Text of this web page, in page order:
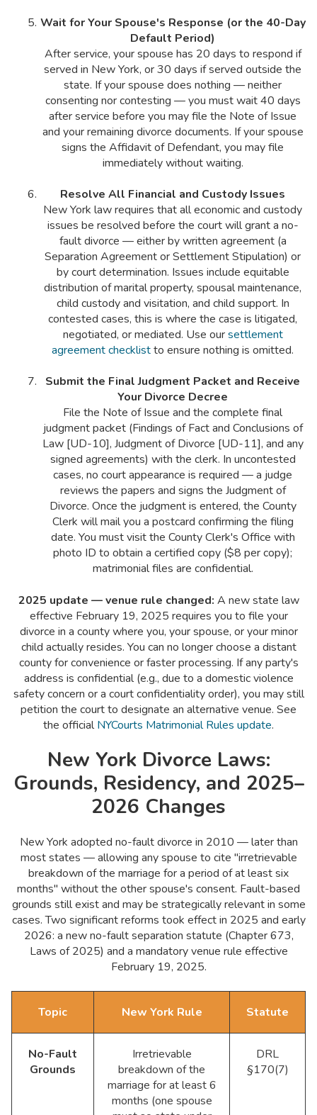
Wait for Your Spouse's Response (or the 40-Day
Default Period)
After service, your spouse has 20 days to respond if
served in New York, or 30 days if served outside the
state. If your spouse does nothing — neither
consenting nor contesting — you must wait 40 days
after service before you may file the Note of Issue
and your remaining divorce documents. If your spouse
signs the Affidavit of Defendant, you may file
immediately without waiting.
Resolve All Financial and Custody Issues
New York law requires that all economic and custody
issues be resolved before the court will grant a no-
fault divorce — either by written agreement (a
Separation Agreement or Settlement Stipulation) or
by court determination. Issues include equitable
distribution of marital property, spousal maintenance,
child custody and visitation, and child support. In
contested cases, this is where the case is litigated,
negotiated, or mediated. Use oursettlement
agreement checklistto ensure nothing is omitted.
Submit the Final Judgment Packet and Receive
Your Divorce Decree
File the Note of Issue and the complete final
judgment packet (Findings of Fact and Conclusions of
Law [UD-10], Judgment of Divorce [UD-11], and any
signed agreements) with the clerk. In uncontested
cases, no court appearance is required — a judge
reviews the papers and signs the Judgment of
Divorce. Once the judgment is entered, the County
Clerk will mail you a postcard confirming the filing
date. You must visit the County Clerk's Office with
photo ID to obtain a certified copy ($8 per copy);
matrimonial files are confidential.
2025 update — venue rule changed: A new state law
effective February 19, 2025 requires you to file your
divorce in a county where you, your spouse, or your minor
child actually resides. You can no longer choose a distant
county for convenience or faster processing. If any party's
address is confidential (e.g., due to a domestic violence
safety concern or a court confidentiality order), you may still
petition the court to designate an alternative venue. See
the officialNYCourts Matrimonial Rules update.
New York Divorce Laws:
Grounds, Residency, and 2025–
2026 Changes
New York adopted no-fault divorce in 2010 — later than
most states — allowing any spouse to cite "irretrievable
breakdown of the marriage for a period of at least six
months" without the other spouse's consent. Fault-based
grounds still exist and may be strategically relevant in some
cases. Two significant reforms took effect in 2025 and early
2026: a new no-fault separation statute (Chapter 673,
Laws of 2025) and a mandatory venue rule effective
February 19, 2025.
Topic New York Rule Statute
No-Fault
Grounds
Irretrievable
breakdown of the
marriage for at least 6
months (one spouse
DRL
§170(7)